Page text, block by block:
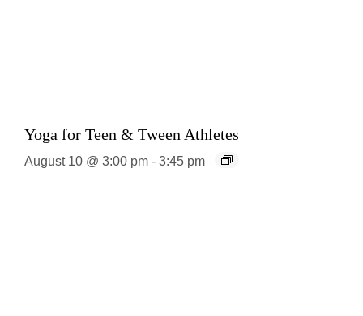
Yoga for Teen & Tween Athletes
August 10 @ 3:00 pm - 3:45 pm